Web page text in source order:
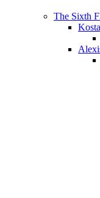
The Sixth